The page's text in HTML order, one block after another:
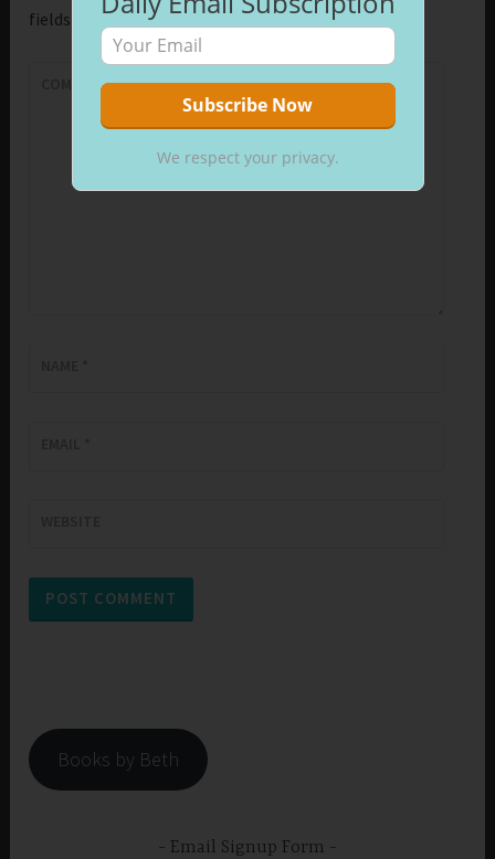
fields are marked *
COMMENT*
Books by Beth
Email Signup Form
We respect your privacy.